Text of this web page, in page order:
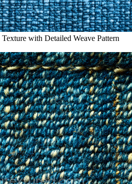
with Detailed Weave Pattern